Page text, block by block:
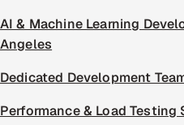
AI & Machine Learning
Angeles
Dedicated Development
Performance & Load